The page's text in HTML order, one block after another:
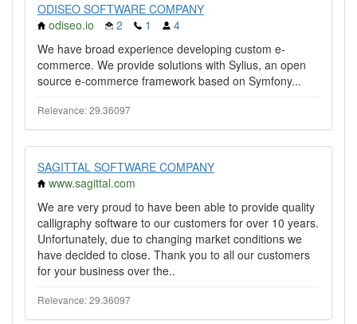
ODISEO SOFTWARE COMPANY
odiseo.io
2 1
4
We have broad experience developing custom e-
commerce. We provide solutions with Sylius, an open
source e-commerce framework based on Symfony...
Relevance: 29.36097
SAGITTAL SOFTWARE COMPANY
www.sagittal.com
We are very proud to have been able to provide quality
calligraphy software to our customers for over 10 years.
Unfortunately, due to changing market conditions we
have decided to close. Thank you to all our customers
for your business over the..
Relevance: 29.36097